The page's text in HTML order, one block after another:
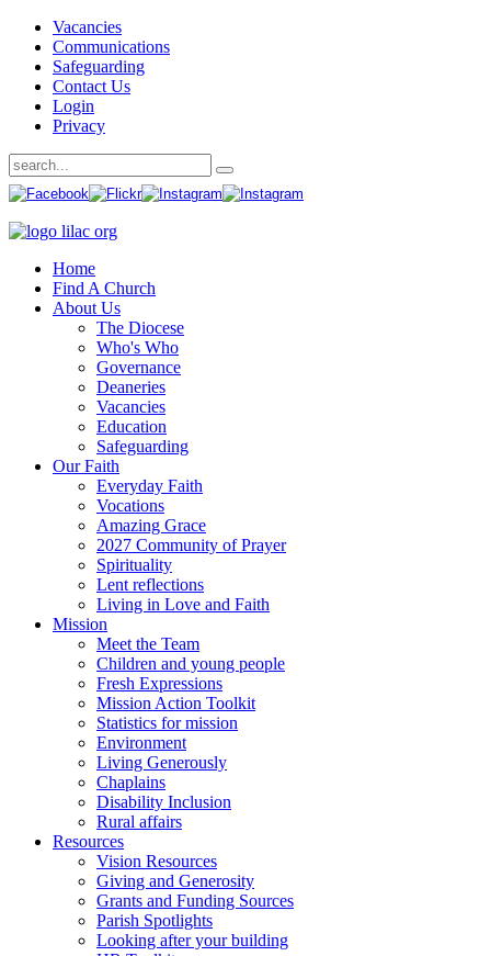
Vacancies
Communications
Safeguarding
Contact Us
Login
Privacy
Home
Find A Church
About Us
The Diocese
Who's Who
Governance
Deaneries
Vacancies
Education
Safeguarding
Our Faith
Everyday Faith
Vocations
Amazing Grace
2027 Community of Prayer
Spirituality
Lent reflections
Living in Love and Faith
Mission
Meet the Team
Children and young people
Fresh Expressions
Mission Action Toolkit
Statistics for mission
Environment
Living Generously
Chaplains
Disability Inclusion
Rural affairs
Resources
Vision Resources
Giving and Generosity
Grants and Funding Sources
Parish Spotlights
Looking after your building